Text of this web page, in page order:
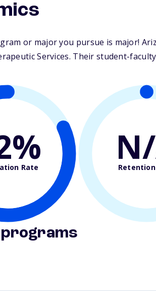
or major you pursue is major!
Services. Their student-
Rate